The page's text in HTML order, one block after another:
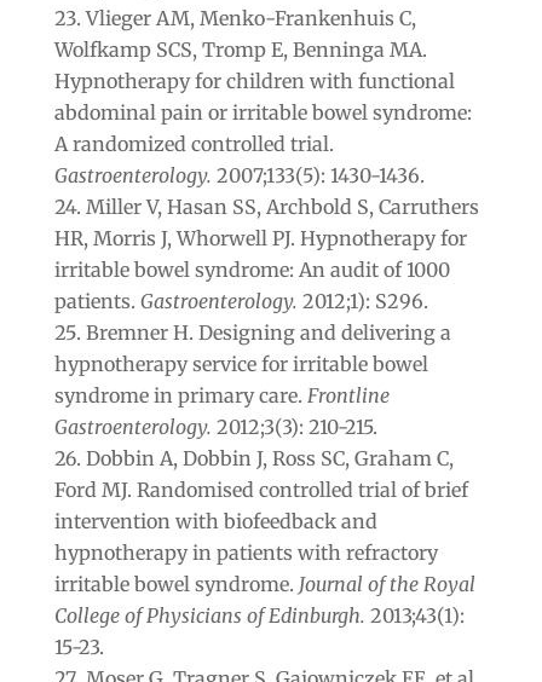
Vlieger AM, Menko-Frankenhuis C,
Wolfkamp SCS, Tromp E, Benninga MA.
Hypnotherapy for children with functional
abdominal pain or irritable bowel syndrome:
A randomized controlled trial.
Gastroenterology. 2007;133(5): 1430-1436.
Miller V, Hasan SS, Archbold S, Carruthers
HR, Morris J, Whorwell PJ. Hypnotherapy for
irritable bowel syndrome: An audit of 1000
patients. Gastroenterology. 2012;1): S296.
Bremner H. Designing and delivering a
hypnotherapy service for irritable bowel
syndrome in primary care. Frontline
Gastroenterology. 2012;3(3): 210-215.
Dobbin A, Dobbin J, Ross SC, Graham C,
Ford MJ. Randomised controlled trial of brief
intervention with biofeedback and
hypnotherapy in patients with refractory
irritable bowel syndrome. Journal of the Royal
College of Physicians of Edinburgh. 2013;43(1):
15-23.